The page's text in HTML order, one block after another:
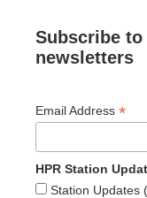
Subscribe to
newsletters
Email Address *
HPR Station
Station Updates